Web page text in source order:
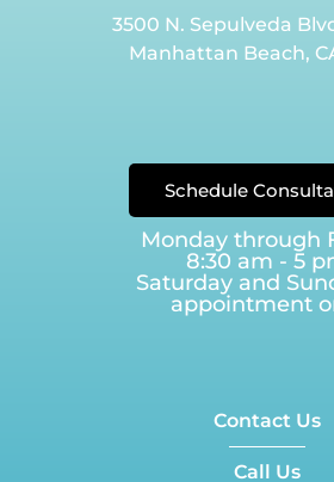
3500 N. Sepulveda
Manhattan Beach,
Schedule
Monday through
8:30 am - 5
Saturday and
appointment
Contact Us
Call Us